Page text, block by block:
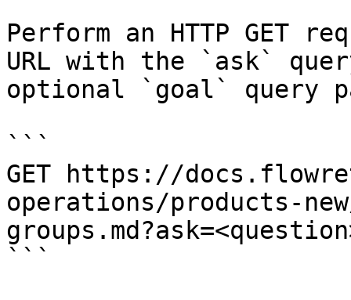
Perform an HTTP GET
URL with the `ask`
optional `goal` query
```
GET https://
operations/products-
```